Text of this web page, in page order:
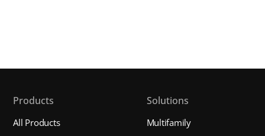
Products
All Products
Solutions
Multifamily